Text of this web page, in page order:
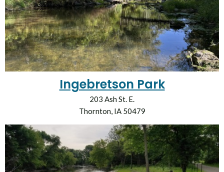
Ingebretson Park
203 Ash St. E.
Thornton, IA 50479